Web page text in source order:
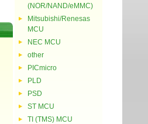
(NOR/NAND/eMMC)
Mitsubishi/Renesas
MCU
NEC MCU
other
PICmicro
PLD
PSD
ST MCU
TI (TMS) MCU